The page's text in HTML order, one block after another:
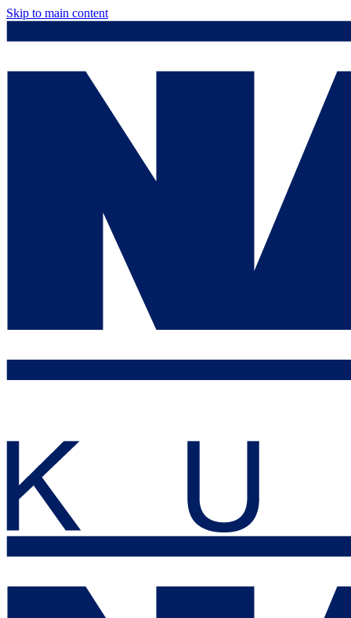
Skip to main content